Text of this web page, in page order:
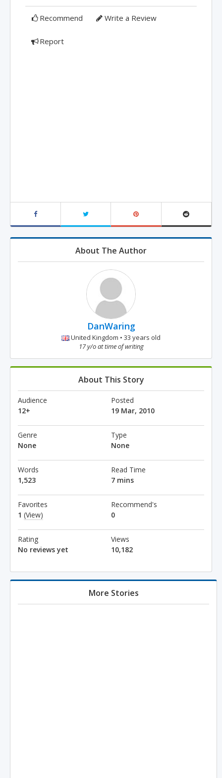
Recommend Write a Review
Report
About The Author
DanWaring
United Kingdom • 33 years old
17 y/o at time of writing
About This Story
Audience
12+
Posted
19 Mar, 2010
Genre
None
Type
None
Words
1,523
Read Time
7 mins
Favorites
1 (View)
Recommend's
0
Rating
No reviews yet
Views
10,182
More Stories